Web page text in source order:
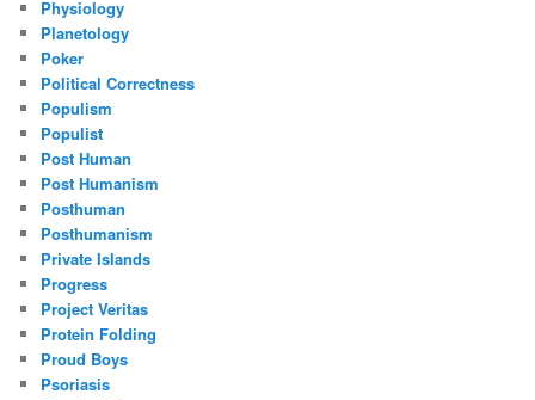
Physiology
Planetology
Poker
Political Correctness
Populism
Populist
Post Human
Post Humanism
Posthuman
Posthumanism
Private Islands
Progress
Project Veritas
Protein Folding
Proud Boys
Psoriasis